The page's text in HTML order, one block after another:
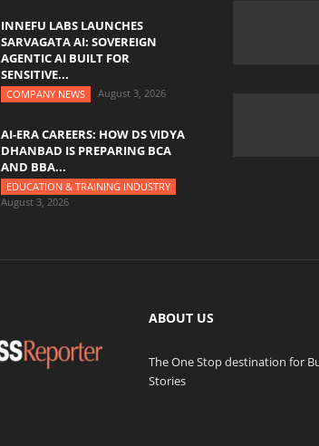
INNEFU LABS LAUNCHES
SARVAGATA AI: SOVEREIGN
AGENTIC AI BUILT FOR
SENSITIVE...
COMPANY NEWS August 3, 2026
AI-ERA CAREERS: HOW DS VIDYA
DHANBAD IS PREPARING BCA
AND BBA...
EDUCATION & TRAINING INDUSTRY
August 3, 2026
ABOUT US
The One Stop destination for
Stories